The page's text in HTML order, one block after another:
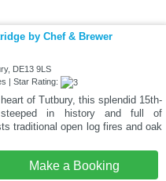
by Chef & Brewer
DE13 9LS
| Star Rating:
of Tutbury, this splendid 15th-
in history and full of
traditional open log fires and oak
Make a Booking